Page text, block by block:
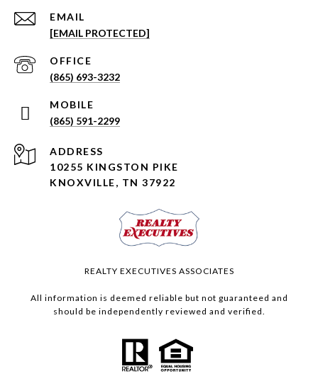
EMAIL
[EMAIL PROTECTED]
(865) 693-3232
(865) 591-2299
ADDRESS
10255 KINGSTON PIKE
KNOXVILLE, TN 37922
REALTY EXECUTIVES ASSOCIATES
All information is deemed reliable but not guaranteed and
should be independently reviewed and verified.